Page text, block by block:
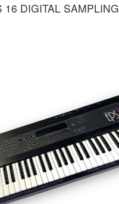
16 DIGITAL SAMPLING